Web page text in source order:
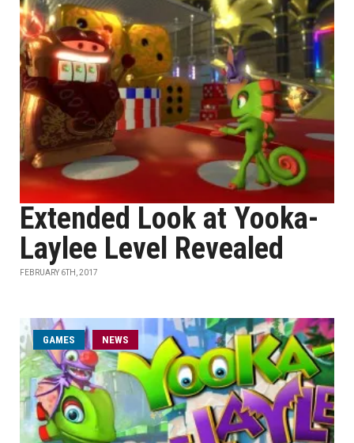
Extended Look at Yooka-
Laylee Level Revealed
FEBRUARY 6TH, 2017
GAMES NEWS